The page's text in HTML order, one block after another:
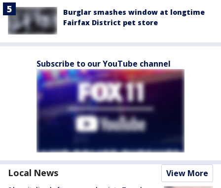
Burglar smashes window at longtime
Fairfax District pet store
Subscribe to our YouTube channel
Local News View More